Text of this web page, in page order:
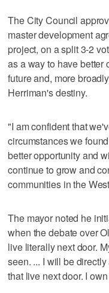
The City Council
master development
project, on a split 3-2
as a way to have better
future and, more
Herriman's destiny.
"I am confident that
circumstances we
better opportunity and
continue to grow and
communities in the
The mayor noted he
when the debate over
live literally next door.
seen. ... I will be
that live next door. I